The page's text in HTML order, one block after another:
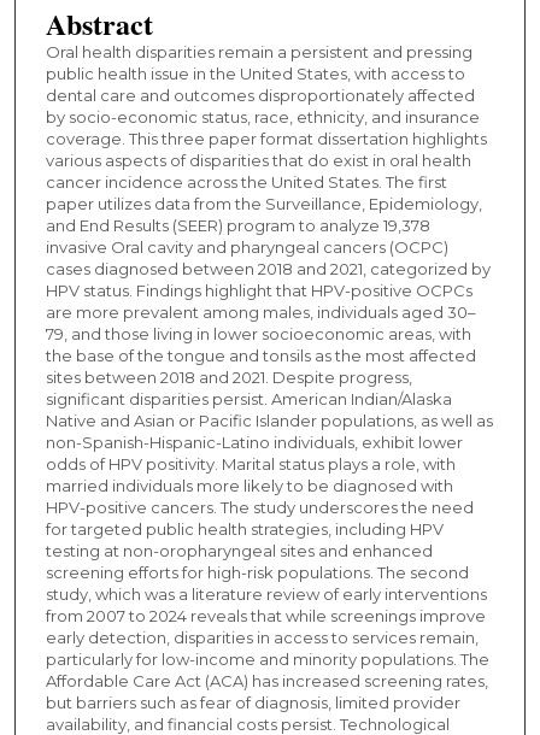
Abstract
Oral health disparities remain a persistent and pressing
public health issue in the United States, with access to
dental care and outcomes disproportionately affected
by socio-economic status, race, ethnicity, and insurance
coverage. This three paper format dissertation highlights
various aspects of disparities that do exist in oral health
cancer incidence across the United States. The first
paper utilizes data from the Surveillance, Epidemiology,
and End Results (SEER) program to analyze 19,378
invasive Oral cavity and pharyngeal cancers (OCPC)
cases diagnosed between 2018 and 2021, categorized by
HPV status. Findings highlight that HPV-positive OCPCs
are more prevalent among males, individuals aged 30–
79, and those living in lower socioeconomic areas, with
the base of the tongue and tonsils as the most affected
sites between 2018 and 2021. Despite progress,
significant disparities persist. American Indian/Alaska
Native and Asian or Pacific Islander populations, as well as
non-Spanish-Hispanic-Latino individuals, exhibit lower
odds of HPV positivity. Marital status plays a role, with
married individuals more likely to be diagnosed with
HPV-positive cancers. The study underscores the need
for targeted public health strategies, including HPV
testing at non-oropharyngeal sites and enhanced
screening efforts for high-risk populations. The second
study, which was a literature review of early interventions
from 2007 to 2024 reveals that while screenings improve
early detection, disparities in access to services remain,
particularly for low-income and minority populations. The
Affordable Care Act (ACA) has increased screening rates,
but barriers such as fear of diagnosis, limited provider
availability, and financial costs persist. Technological